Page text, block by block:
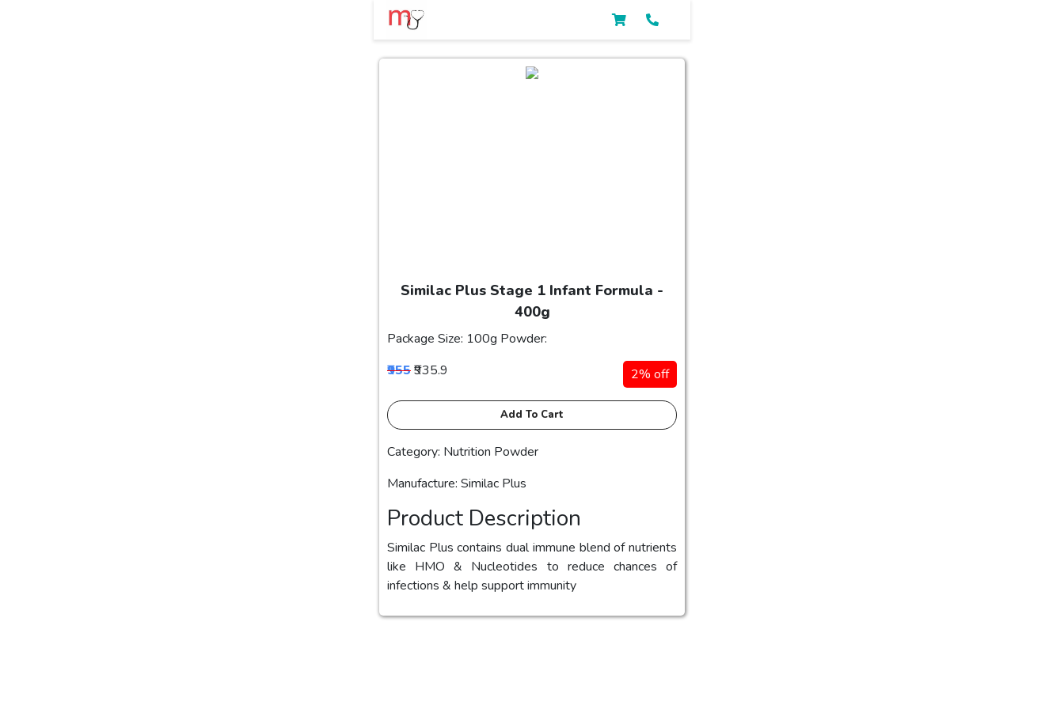
Similac Plus Stage 1 Infant Formula -
400g
Package Size: 100g Powder:
₹955₹935.9 2% off
Add To Cart
Category: Nutrition Powder
Manufacture: Similac Plus
Product Description
Similac Plus contains dual immune blend of nutrients
like HMO & Nucleotides to reduce chances of
infections & help support immunity